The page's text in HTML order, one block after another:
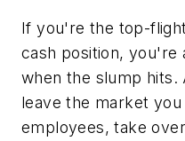
If you're the top-
cash position, you're
when the slump
leave the market
employees, take